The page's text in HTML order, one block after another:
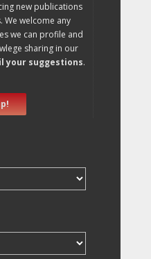
new publications
We welcome any
we can profile and
sharing in our
your suggestions.